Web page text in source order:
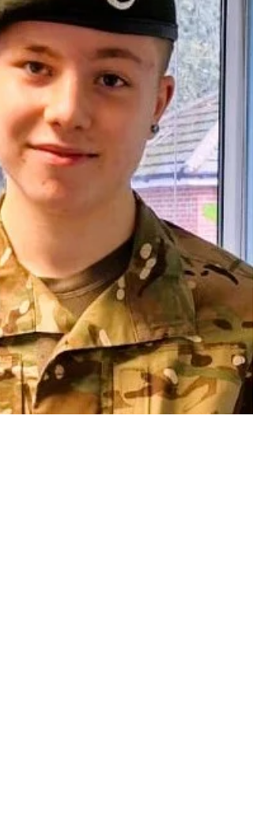
Maple class' Woody from Toy Story scarecrow
awarded third prize in Beale Wildlife Park's
Halloween Scarecrow Competition.